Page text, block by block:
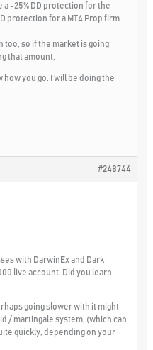
a -25% DD protection for the
protection for a MT4 Prop firm
too, so if the market is going
that amount.
you go. I will be doing the
#248744
with DarwinEx and Dark
live account. Did you learn
going slower with it might
/ martingale system, (which can
quickly, depending on your